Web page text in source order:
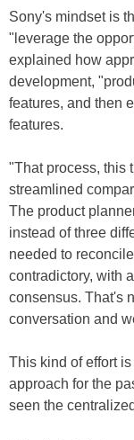
Sony's mindset is
"leverage the
explained how
development,
features, and then
features.
"That process, this
streamlined
The product
instead of three
needed to
contradictory, with
consensus. That's
conversation and
This kind of effort
approach for the
seen the